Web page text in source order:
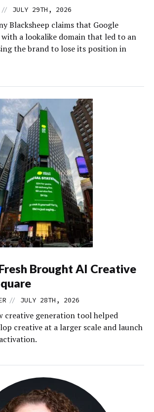
// JULY 29TH, 2026
Blacksheep claims that Google
a lookalike domain that led to an
the brand to lose its position in
Brought AI Creative
// JULY 28TH, 2026
creative generation tool helped
creative at a larger scale and launch